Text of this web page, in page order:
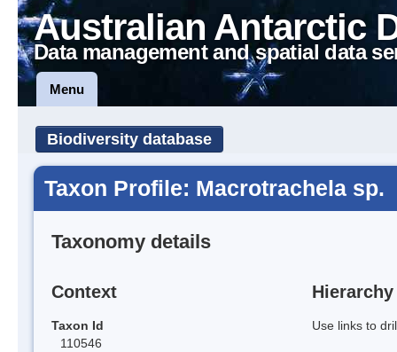
Australian Antarctic
Data management and spatial data
Menu
Biodiversity database
Taxon Profile: Macrotrachela sp.
Taxonomy details
Context
Taxon Id
110546
Hierarchy
Use links to